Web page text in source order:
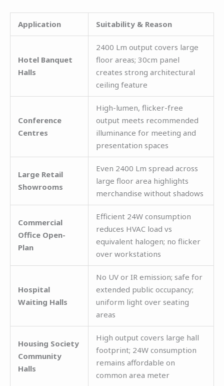
Application Suitability & Reason
Hotel Banquet
Halls
2400 Lm output covers large
floor areas; 30cm panel
creates strong architectural
ceiling feature
Conference
Centres
High-lumen, flicker-free
output meets recommended
illuminance for meeting and
presentation spaces
Large Retail
Showrooms
Even 2400 Lm spread across
large floor area highlights
merchandise without shadows
Commercial
Office Open-
Plan
Efficient 24W consumption
reduces HVAC load vs
equivalent halogen; no flicker
over workstations
Hospital
Waiting Halls
No UV or IR emission; safe for
extended public occupancy;
uniform light over seating
areas
Housing Society
Community
Halls
High output covers large hall
footprint; 24W consumption
remains affordable on
common area meter